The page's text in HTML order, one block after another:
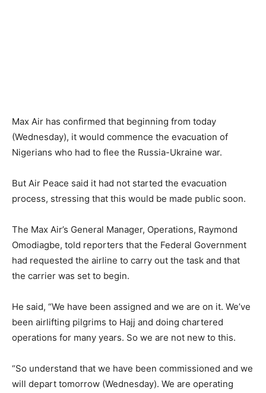
Max Air has confirmed that beginning from today
(Wednesday), it would commence the evacuation of
Nigerians who had to flee the Russia-Ukraine war.
But Air Peace said it had not started the evacuation
process, stressing that this would be made public soon.
The Max Air’s General Manager, Operations, Raymond
Omodiagbe, told reporters that the Federal Government
had requested the airline to carry out the task and that
the carrier was set to begin.
He said, “We have been assigned and we are on it. We’ve
been airlifting pilgrims to Hajj and doing chartered
operations for many years. So we are not new to this.
“So understand that we have been commissioned and we
will depart tomorrow (Wednesday). We are operating